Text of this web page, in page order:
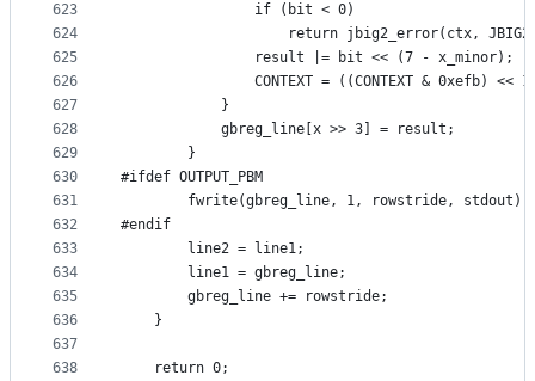
623
624
625
626
627
628
629
630
631
632
633
634
635
636
637
638
                if (bit < 0)
return jbig2_error(ctx,
                result |= bit << (7 - x_minor);
CONTEXT = ((CONTEXT & 0xefb) <<
            }
            gbreg_line[x >> 3] = result;
        }
#ifdef OUTPUT_PBM
        fwrite(gbreg_line, 1, rowstride, stdout);
#endif
        line2 = line1;
        line1 = gbreg_line;
        gbreg_line += rowstride;
    }
    return 0;